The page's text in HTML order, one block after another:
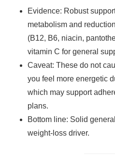
Evidence: Robust
metabolism and
(B12, B6, niacin,
vitamin C for general
Caveat: These do not
you feel more energetic
which may support
plans.
Bottom line: Solid
weight-loss driver.